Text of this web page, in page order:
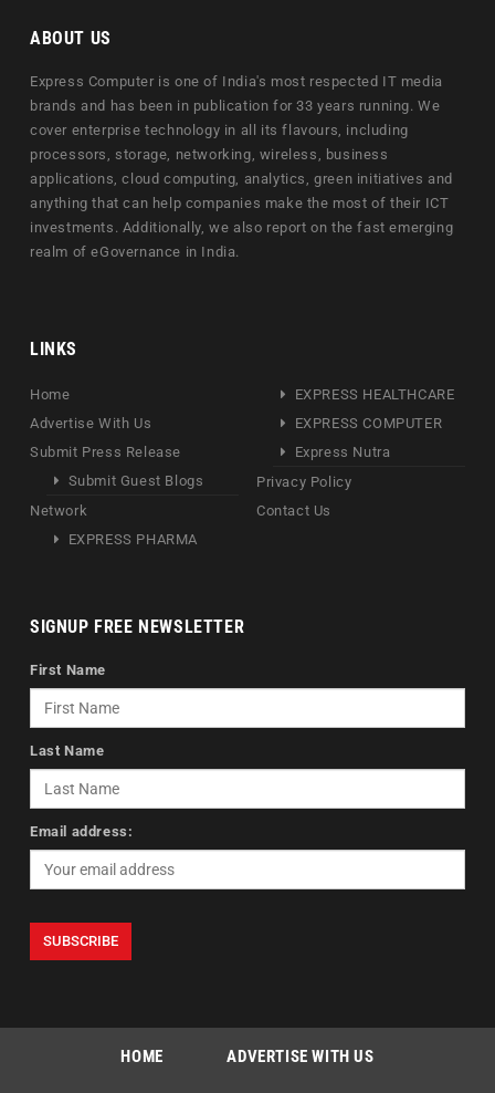
ABOUT US
Express Computer is one of India's most respected IT media
brands and has been in publication for 33 years running. We
cover enterprise technology in all its flavours, including
processors, storage, networking, wireless, business
applications, cloud computing, analytics, green initiatives and
anything that can help companies make the most of their ICT
investments. Additionally, we also report on the fast emerging
realm of eGovernance in India.
LINKS
Home
Advertise With Us
Submit Press Release
Submit Guest Blogs
Network
EXPRESS PHARMA
EXPRESS HEALTHCARE
EXPRESS COMPUTER
Express Nutra
Privacy Policy
Contact Us
SIGNUP FREE NEWSLETTER
First Name
Last Name
Email address:
HOME ADVERTISE WITH US